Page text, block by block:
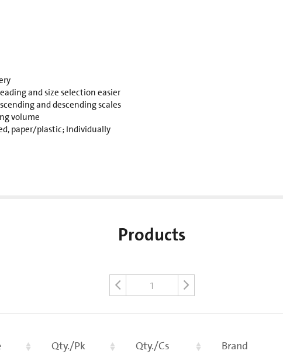
and size selection easier
and descending scales
volume
paper/plastic; Individually
Products
1
Qty./Pk Qty./Cs Brand